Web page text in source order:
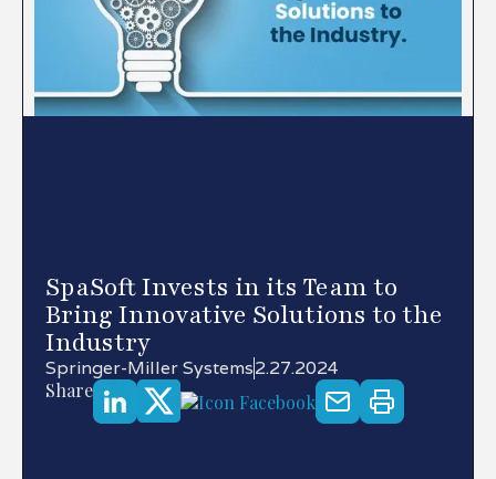
SpaSoft Invests in its Team to
Bring Innovative Solutions to the
Industry
Springer-Miller Systems2.27.2024
Share